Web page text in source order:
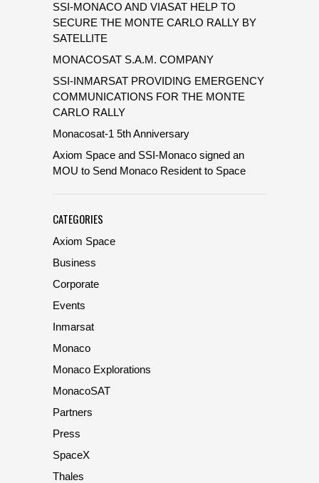
SSI-MONACO AND VIASAT HELP TO
SECURE THE MONTE CARLO RALLY BY
SATELLITE
MONACOSAT S.A.M. COMPANY
SSI-INMARSAT PROVIDING EMERGENCY
COMMUNICATIONS FOR THE MONTE
CARLO RALLY
Monacosat-1 5th Anniversary
Axiom Space and SSI-Monaco signed an
MOU to Send Monaco Resident to Space
CATEGORIES
Axiom Space
Business
Corporate
Events
Inmarsat
Monaco
Monaco Explorations
MonacoSAT
Partners
Press
SpaceX
Thales